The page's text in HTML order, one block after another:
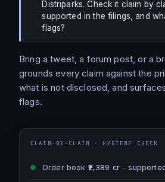
Distriparks. Check it claim by
supported in the filings, and
flags?
Bring a tweet, a forum post, or a
grounds every claim against the
what is not disclosed, and
flags.
CLAIM-BY-CLAIM · HYGIENE CHECK
Order book ₹2,389 cr -